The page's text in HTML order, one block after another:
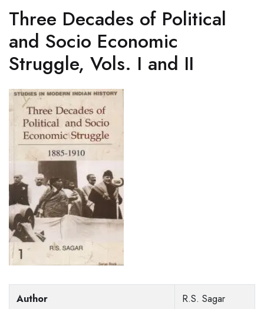
Three Decades of Political
and Socio Economic
Struggle, Vols. I and II
Author R.S. Sagar